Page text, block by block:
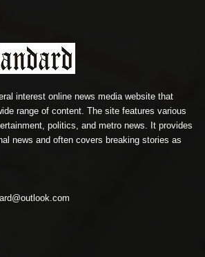
interest online news media website that
range of content. The site features various
politics, and metro news. It provides
news and often covers breaking stories as